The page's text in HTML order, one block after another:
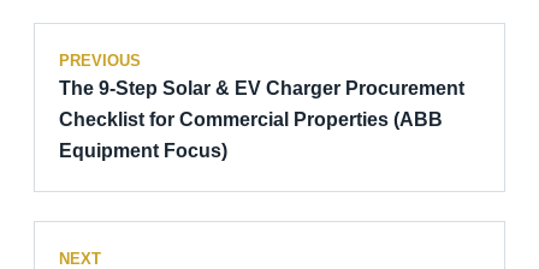
PREVIOUS
The 9-Step Solar & EV Charger Procurement
Checklist for Commercial Properties (ABB
Equipment Focus)
NEXT